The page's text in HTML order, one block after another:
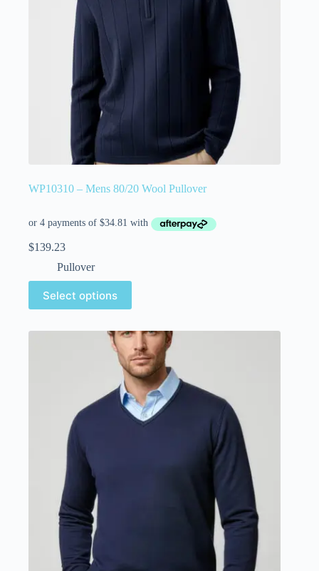
WP10310 – Mens 80/20 Wool Pullover
$139.23
Pullover
Select options